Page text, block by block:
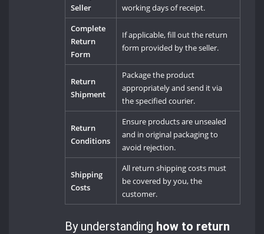
Seller
working days of receipt.
Complete
Return
Form
If applicable, fill out the return
form provided by the seller.
Return
Shipment
Package the product
appropriately and send it via
the specified courier.
Return
Conditions
Ensure products are unsealed
and in original packaging to
avoid rejection.
Shipping
Costs
All return shipping costs must
be covered by you, the
customer.
By understanding how to return